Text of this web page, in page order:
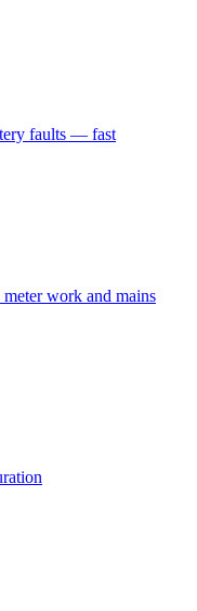
faults — fast
work and mains